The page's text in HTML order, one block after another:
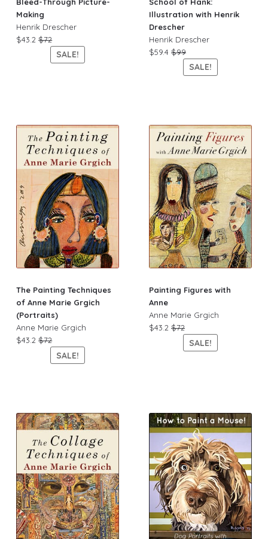
Making
Henrik Drescher
$43.2$72
SALE!
Illustration with Henrik
Drescher
Henrik Drescher
$59.4 $99
SALE!
The Painting Techniques
of Anne Marie Grgich
(Portraits)
Anne Marie Grgich
$43.2$72
SALE!
Painting Figures with
Anne
Anne Marie Grgich
$43.2 $72
SALE!